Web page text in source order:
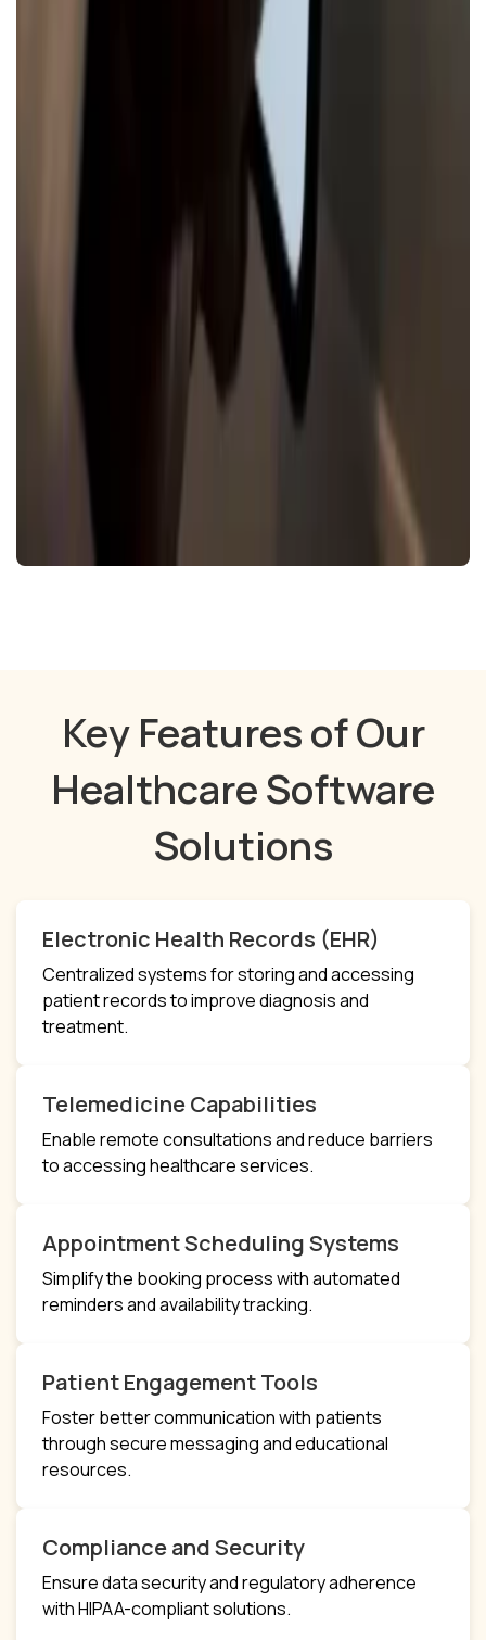
Key Features of Our
Healthcare Software
Solutions
Electronic Health Records (EHR)
Centralized systems for storing and accessing
patient records to improve diagnosis and
treatment.
Telemedicine Capabilities
Enable remote consultations and reduce barriers
to accessing healthcare services.
Appointment Scheduling Systems
Simplify the booking process with automated
reminders and availability tracking.
Patient Engagement Tools
Foster better communication with patients
through secure messaging and educational
resources.
Compliance and Security
Ensure data security and regulatory adherence
with HIPAA-compliant solutions.